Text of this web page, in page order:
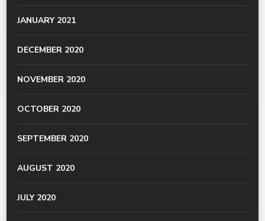
JANUARY 2021
DECEMBER 2020
NOVEMBER 2020
OCTOBER 2020
SEPTEMBER 2020
AUGUST 2020
JULY 2020